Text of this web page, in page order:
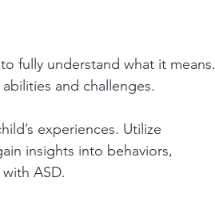
fully understand what it means.
and challenges.
experiences. Utilize
insights into behaviors,
ASD.